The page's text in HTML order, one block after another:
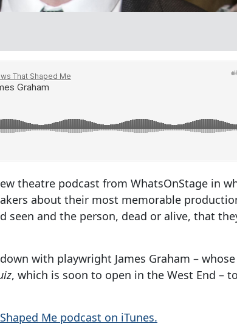
theatre podcast from WhatsOnStage in
about their most memorable
seen and the person, dead or alive, that
with playwright James Graham –
, which is soon to open in the West End –
Me podcast on iTunes.